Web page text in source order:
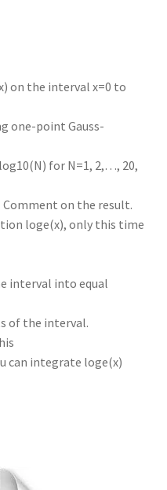
on the interval x=0 to
one-point Gauss-
for N=1, 2,…, 20,
on the result.
loge(x), only this time
interval into equal
of the interval.
can integrate loge(x)